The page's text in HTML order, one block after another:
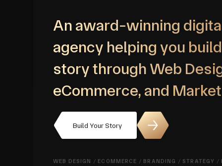
An award-winning
agency helping you
story through Web
eCommerce, and
Build Your Story
WEB DESIGN / ECOMMERCE / BRANDING / STRATEGY /